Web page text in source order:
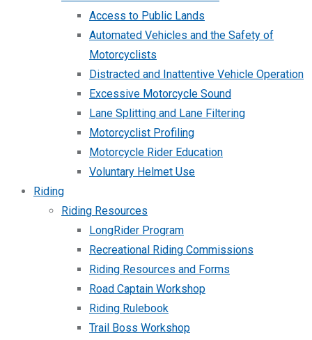
Access to Public Lands
Automated Vehicles and the Safety of
Motorcyclists
Distracted and Inattentive Vehicle Operation
Excessive Motorcycle Sound
Lane Splitting and Lane Filtering
Motorcyclist Profiling
Motorcycle Rider Education
Voluntary Helmet Use
Riding
Riding Resources
LongRider Program
Recreational Riding Commissions
Riding Resources and Forms
Road Captain Workshop
Riding Rulebook
Trail Boss Workshop